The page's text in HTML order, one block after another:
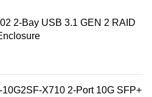
2-Bay USB 3.1 GEN 2 RAID
X710 2-Port 10G SFP+